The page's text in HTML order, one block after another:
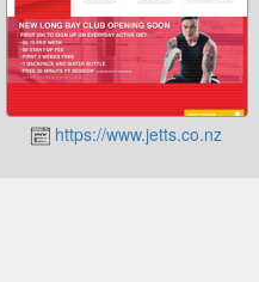
https://www.jetts.co.nz